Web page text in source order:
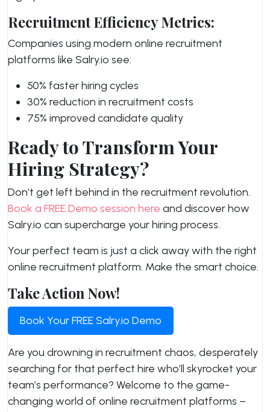
Recruitment Efficiency Metrics:
Companies using modern online recruitment
platforms like Salry.io see:
50% faster hiring cycles
30% reduction in recruitment costs
75% improved candidate quality
Ready to Transform Your
Hiring Strategy?
Don’t get left behind in the recruitment revolution.
Book a FREE Demo session here and discover how
Salry.io can supercharge your hiring process.
Your perfect team is just a click away with the right
online recruitment platform. Make the smart choice.
Take Action Now!
Book Your FREE Salry.io Demo
Are you drowning in recruitment chaos, desperately
searching for that perfect hire who’ll skyrocket your
team’s performance? Welcome to the game-
changing world of online recruitment platforms –